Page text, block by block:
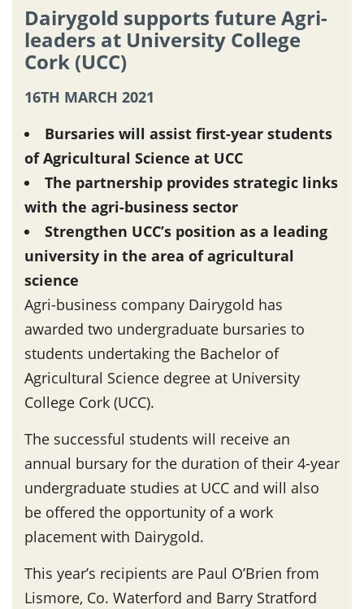
Dairygold supports future Agri-
leaders at University College
Cork (UCC)
16TH MARCH 2021
Bursaries will assist first-year students
of Agricultural Science at UCC
The partnership provides strategic links
with the agri-business sector
Strengthen UCC’s position as a leading
university in the area of agricultural
science
Agri-business company Dairygold has
awarded two undergraduate bursaries to
students undertaking the Bachelor of
Agricultural Science degree at University
College Cork (UCC).
The successful students will receive an
annual bursary for the duration of their 4-year
undergraduate studies at UCC and will also
be offered the opportunity of a work
placement with Dairygold.
This year’s recipients are Paul O’Brien from
Lismore, Co. Waterford and Barry Stratford